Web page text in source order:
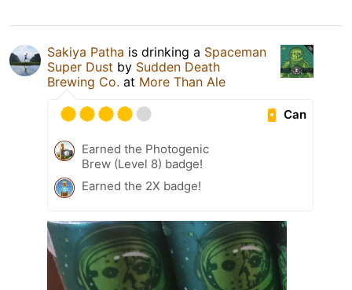
Sakiya Patha is drinking a Spaceman
Super Dust by Sudden Death
Brewing Co. at More Than Ale
Can
Earned the Photogenic
Brew (Level 8) badge!
Earned the 2X badge!